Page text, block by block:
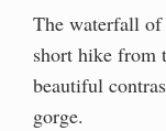
The waterfall of
short hike from
beautiful
gorge.